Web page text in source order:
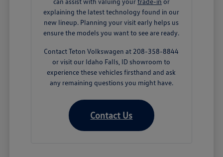
explaining the latest technology found in our
new lineup. Planning your visit early helps us
ensure the models you want to see are ready.
Contact Teton Volkswagen at 208-358-8844
or visit our Idaho Falls, ID showroom to
experience these vehicles firsthand and ask
any remaining questions you might have.
Contact Us